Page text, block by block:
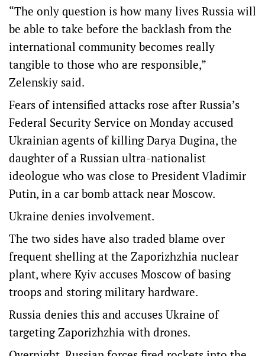
“The only question is how many lives Russia will
be able to take before the backlash from the
international community becomes really
tangible to those who are responsible,”
Zelenskiy said.
Fears of intensified attacks rose after Russia’s
Federal Security Service on Monday accused
Ukrainian agents of killing Darya Dugina, the
daughter of a Russian ultra-nationalist
ideologue who was close to President Vladimir
Putin, in a car bomb attack near Moscow.
Ukraine denies involvement.
The two sides have also traded blame over
frequent shelling at the Zaporizhzhia nuclear
plant, where Kyiv accuses Moscow of basing
troops and storing military hardware.
Russia denies this and accuses Ukraine of
targeting Zaporizhzhia with drones.